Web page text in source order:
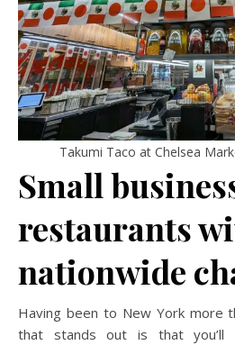
Takumi Taco at Chelsea
Small
restaurants
nationwide
Having been to New York more
that stands out is that